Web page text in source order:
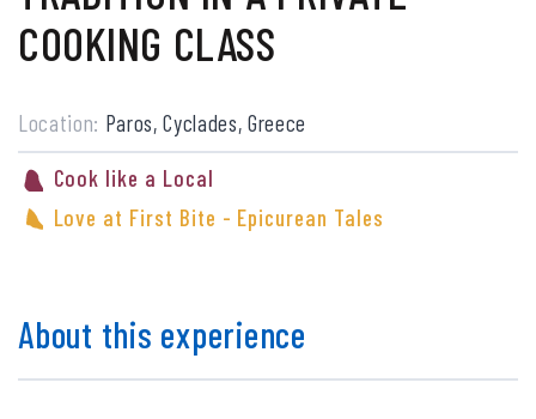
COOKING CLASS
Location: Paros, Cyclades, Greece
Cook like a Local
Love at First Bite - Epicurean Tales
About this experience